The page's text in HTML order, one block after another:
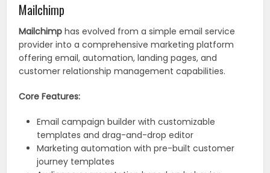
Mailchimp
Mailchimp has evolved from a simple email service
provider into a comprehensive marketing platform
offering email, automation, landing pages, and
customer relationship management capabilities.
Core Features:
Email campaign builder with customizable
templates and drag-and-drop editor
Marketing automation with pre-built customer
journey templates